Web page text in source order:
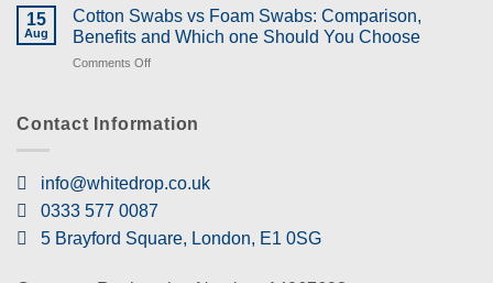
Swabs
and
Buy
Foam
Swabs
in
15
Aug
Cotton Swabs vs Foam Swabs: Comparison,
Benefits and Which one Should You Choose
Comments Offon
vs
Comparison,
Benefits
and
one
Contact Information
info@whitedrop.co.uk
0333 577 0087
5 Brayford Square, London, E1 0SG